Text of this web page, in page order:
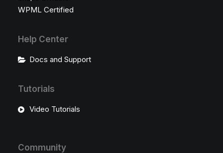
WPML Certified
Help Center
Docs and Support
Tutorials
Video Tutorials
Community